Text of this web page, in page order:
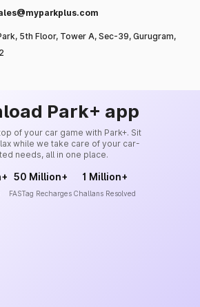
5th Floor, Tower A, Sec-39, Gurugram,
Park+ app
of your car game with Park+. Sit
while we take care of your car-
needs, all in one place.
50 Million+
FASTag Recharges
1 Million+
Challans Resolved